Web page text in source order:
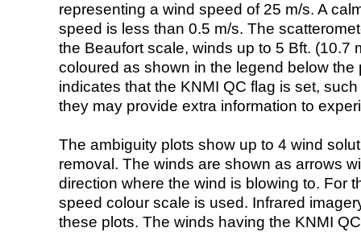
representing a wind speed of 25 m/s. A
speed is less than 0.5 m/s. The
the Beaufort scale, winds up to 5 Bft. (10.7
coloured as shown in the legend below the
indicates that the KNMI QC flag is set,
they may provide extra information to
The ambiguity plots show up to 4 wind
removal. The winds are shown as arrows
direction where the wind is blowing to. For
speed colour scale is used. Infrared
these plots. The winds having the KNMI